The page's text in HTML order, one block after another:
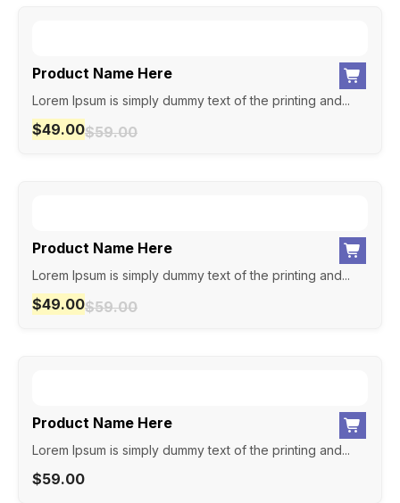
Product Name Here
Lorem Ipsum is simply dummy text of the printing and...
$59.00
$49.00
Product Name Here
Lorem Ipsum is simply dummy text of the printing and...
$59.00
$49.00
Product Name Here
Lorem Ipsum is simply dummy text of the printing and...
$59.00